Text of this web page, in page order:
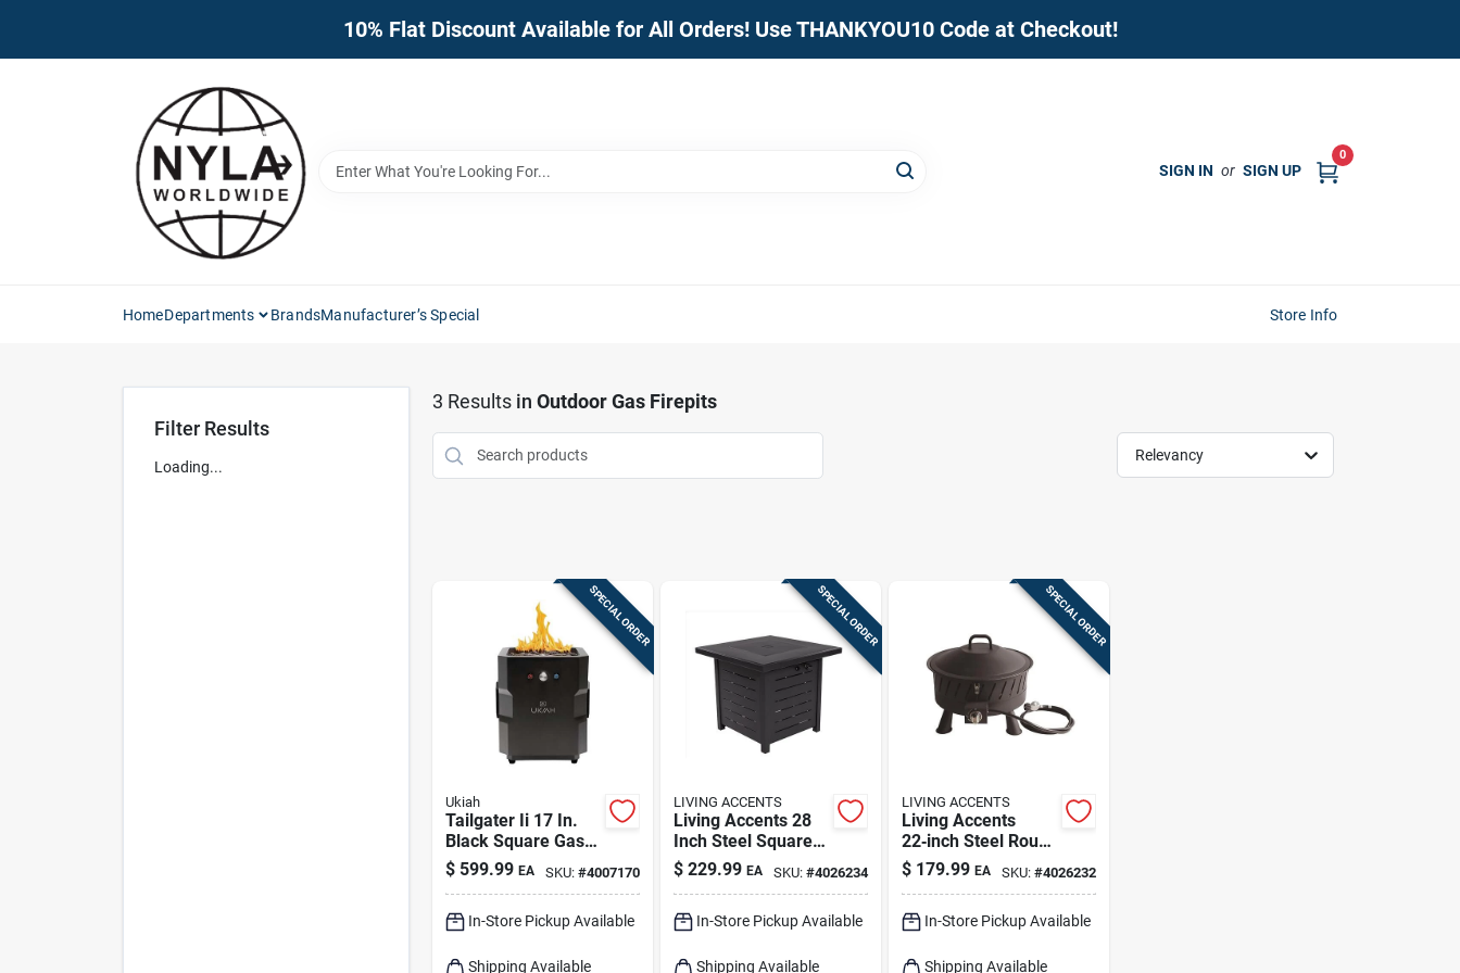
10% Flat Discount Available for All Orders! Use THANKYOU10 Code at Checkout!
SIGN IN or SIGN UP
0
HomeDepartments BrandsManufacturer’s Special Store Info
Filter Results
Loading...
3 Results in Outdoor Gas Firepits
Relevancy
SPECIAL ORDER
Ukiah
Tailgater Ii 17 In.
Black Square Gas
Fire Pit With Beat
To Music
$ 599.99 EA SKU: #4007170
In-Store Pickup Available
Shipping Available
SPECIAL ORDER
LIVING ACCENTS
Living Accents 28
Inch Steel Square
Propane Fire Pit
With Electronic
$ 229.99 EA SKU: #4026234
In-Store Pickup Available
Shipping Available
SPECIAL ORDER
LIVING ACCENTS
Living Accents
22‑inch Steel Round
Propane Fire Pit –
Portable Outdoor
$ 179.99 EA SKU:#4026232
In-Store Pickup Available
Shipping Available